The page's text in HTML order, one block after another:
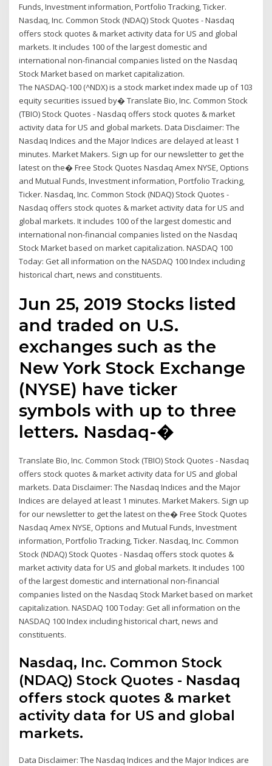
Funds, Investment information, Portfolio Tracking, Ticker.
Nasdaq, Inc. Common Stock (NDAQ) Stock Quotes - Nasdaq
offers stock quotes & market activity data for US and global
markets. It includes 100 of the largest domestic and
international non-financial companies listed on the Nasdaq
Stock Market based on market capitalization.
The NASDAQ-100 (^NDX) is a stock market index made up of 103
equity securities issued by� Translate Bio, Inc. Common Stock
(TBIO) Stock Quotes - Nasdaq offers stock quotes & market
activity data for US and global markets. Data Disclaimer: The
Nasdaq Indices and the Major Indices are delayed at least 1
minutes. Market Makers. Sign up for our newsletter to get the
latest on the� Free Stock Quotes Nasdaq Amex NYSE, Options
and Mutual Funds, Investment information, Portfolio Tracking,
Ticker. Nasdaq, Inc. Common Stock (NDAQ) Stock Quotes -
Nasdaq offers stock quotes & market activity data for US and
global markets. It includes 100 of the largest domestic and
international non-financial companies listed on the Nasdaq
Stock Market based on market capitalization. NASDAQ 100
Today: Get all information on the NASDAQ 100 Index including
historical chart, news and constituents.
Jun 25, 2019 Stocks listed
and traded on U.S.
exchanges such as the
New York Stock Exchange
(NYSE) have ticker
symbols with up to three
letters. Nasdaq-�
Translate Bio, Inc. Common Stock (TBIO) Stock Quotes - Nasdaq
offers stock quotes & market activity data for US and global
markets. Data Disclaimer: The Nasdaq Indices and the Major
Indices are delayed at least 1 minutes. Market Makers. Sign up
for our newsletter to get the latest on the� Free Stock Quotes
Nasdaq Amex NYSE, Options and Mutual Funds, Investment
information, Portfolio Tracking, Ticker. Nasdaq, Inc. Common
Stock (NDAQ) Stock Quotes - Nasdaq offers stock quotes &
market activity data for US and global markets. It includes 100
of the largest domestic and international non-financial
companies listed on the Nasdaq Stock Market based on market
capitalization. NASDAQ 100 Today: Get all information on the
NASDAQ 100 Index including historical chart, news and
constituents.
Nasdaq, Inc. Common Stock
(NDAQ) Stock Quotes - Nasdaq
offers stock quotes & market
activity data for US and global
markets.
Data Disclaimer: The Nasdaq Indices and the Major Indices are